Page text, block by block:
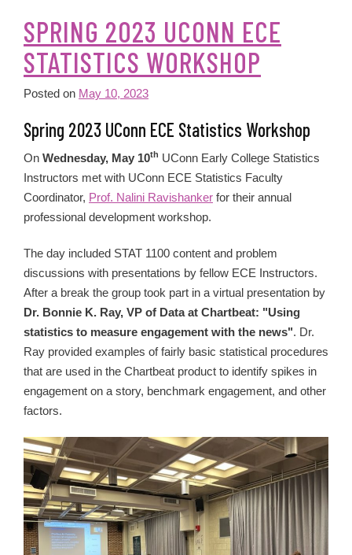
SPRING 2023 UCONN ECE
STATISTICS WORKSHOP
Posted on May 10, 2023
Spring 2023 UConn ECE Statistics Workshop
On Wednesday, May 10th UConn Early College Statistics
Instructors met with UConn ECE Statistics Faculty
Coordinator, Prof. Nalini Ravishanker for their annual
professional development workshop.
The day included STAT 1100 content and problem
discussions with presentations by fellow ECE Instructors.
After a break the group took part in a virtual presentation by
Dr. Bonnie K. Ray, VP of Data at Chartbeat: "Using
statistics to measure engagement with the news". Dr.
Ray provided examples of fairly basic statistical procedures
that are used in the Chartbeat product to identify spikes in
engagement on a story, benchmark engagement, and other
factors.